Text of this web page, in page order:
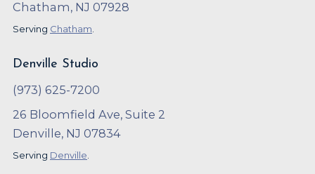
Chatham, NJ 07928
Serving Chatham.
Denville Studio
(973) 625-7200
26 Bloomfield Ave, Suite 2
Denville, NJ 07834
Serving Denville.